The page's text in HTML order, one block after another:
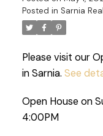
Posted in Sarnia
Please visit our
in Sarnia. See
Open House on
4:00PM